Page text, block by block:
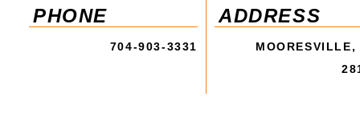
PHONE
704-903-3331
ADDRESS
MOORESVILLE,